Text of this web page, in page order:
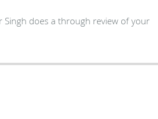
Singh does a through review of your